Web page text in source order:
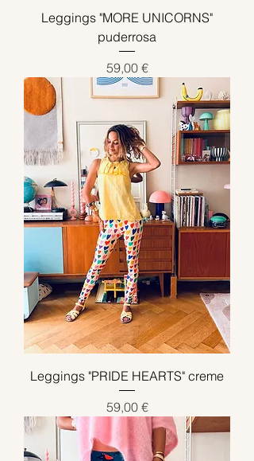
Leggings "MORE UNICORNS"
puderrosa
Preis
59,00 €
Leggings "PRIDE HEARTS" creme
Preis
59,00 €